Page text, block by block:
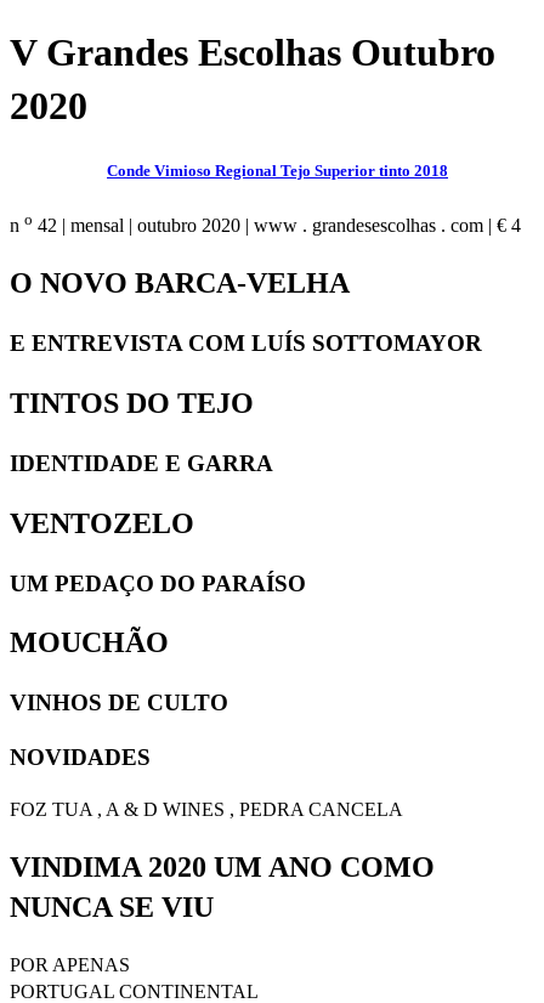
V Grandes Escolhas Outubro
2020
Conde Vimioso Regional Tejo Superior tinto 2018
n o 42 | mensal | outubro 2020 | www . grandesescolhas . com | € 4
O NOVO BARCA-VELHA
E ENTREVISTA COM LUÍS SOTTOMAYOR
TINTOS DO TEJO
IDENTIDADE E GARRA
VENTOZELO
UM PEDAÇO DO PARAÍSO
MOUCHÃO
VINHOS DE CULTO
NOVIDADES
FOZ TUA , A & D WINES , PEDRA CANCELA
VINDIMA 2020 UM ANO COMO
NUNCA SE VIU
POR APENAS
PORTUGAL CONTINENTAL